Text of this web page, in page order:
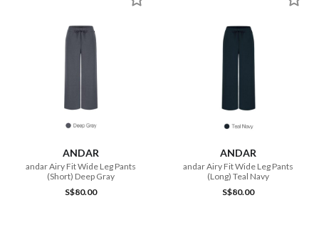
ANDAR
andar Airy Fit Wide Leg Pants
(Short) Deep Gray
S$80.00
ANDAR
andar Airy Fit Wide Leg Pants
(Long) Teal Navy
S$80.00